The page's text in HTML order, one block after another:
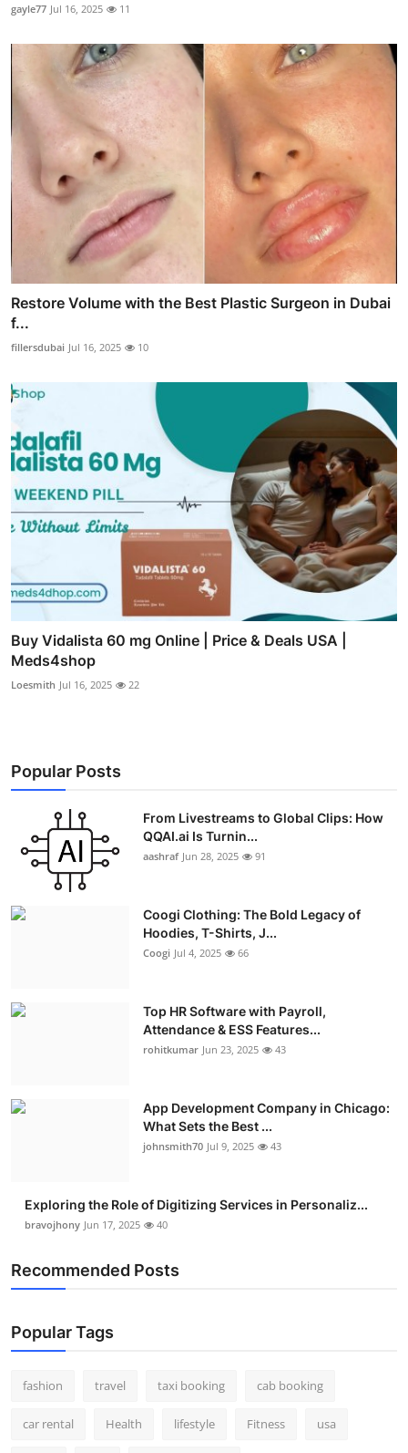
gayle77 Jul 16, 2025 11
Restore Volume with the Best Plastic Surgeon in Dubai
f...
fillersdubai Jul 16, 2025 10
Buy Vidalista 60 mg Online | Price & Deals USA |
Meds4shop
Loesmith Jul 16, 2025 22
Popular Posts
From Livestreams to Global Clips: How
QQAI.ai Is Turnin...
aashraf Jun 28, 2025 91
Coogi Clothing: The Bold Legacy of
Hoodies, T-Shirts, J...
Coogi Jul 4, 2025 66
Top HR Software with Payroll,
Attendance & ESS Features...
rohitkumar Jun 23, 2025 43
App Development Company in Chicago:
What Sets the Best ...
johnsmith70 Jul 9, 2025 43
Exploring the Role of Digitizing Services in Personaliz...
bravojhony Jun 17, 2025 40
Recommended Posts
Popular Tags
fashion travel taxi booking cab booking
car rental Health lifestyle Fitness usa